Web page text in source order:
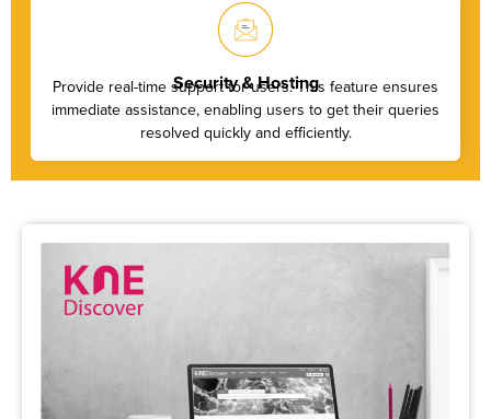
Security & Hosting
Provide real-time support for users. This feature ensures
immediate assistance, enabling users to get their queries
resolved quickly and efficiently.